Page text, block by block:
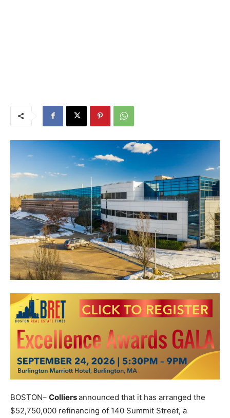
BOSTON– Colliersannounced that it has arranged the
$52,750,000 refinancing of 140 Summit Street, a